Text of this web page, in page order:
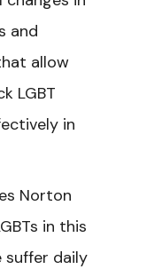
and
allow
LGBT
in
Norton
in this
suffer daily